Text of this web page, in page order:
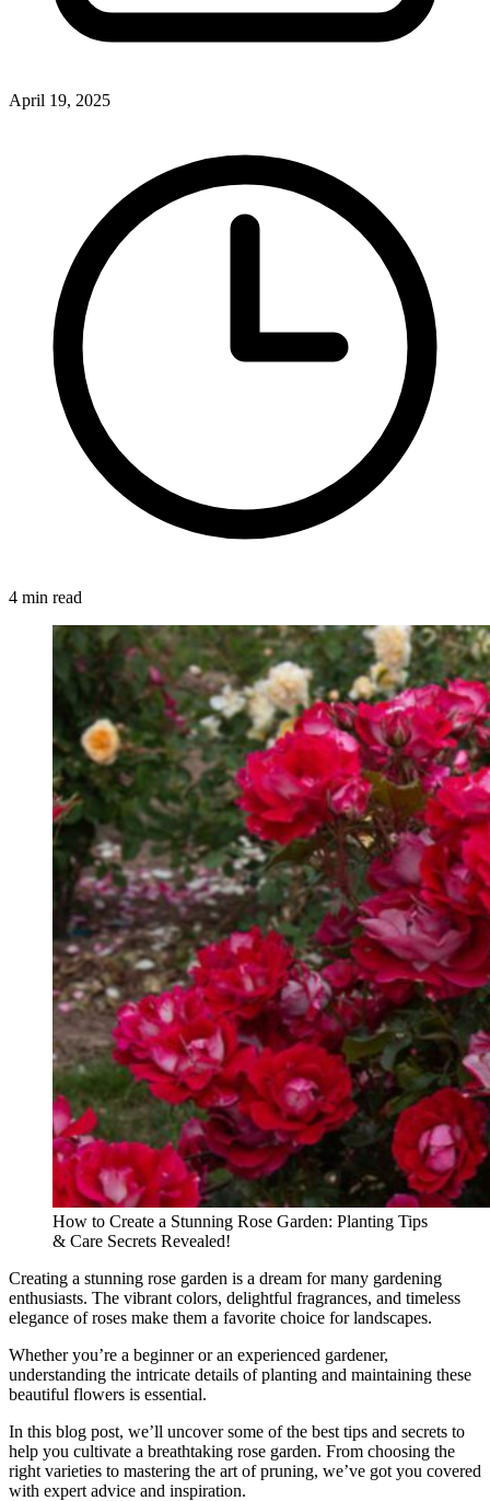
April 19, 2025
4 min read
How to Create a Stunning Rose Garden: Planting Tips
& Care Secrets Revealed!
Creating a stunning rose garden is a dream for many gardening
enthusiasts. The vibrant colors, delightful fragrances, and timeless
elegance of roses make them a favorite choice for landscapes.
Whether you’re a beginner or an experienced gardener,
understanding the intricate details of planting and maintaining these
beautiful flowers is essential.
In this blog post, we’ll uncover some of the best tips and secrets to
help you cultivate a breathtaking rose garden. From choosing the
right varieties to mastering the art of pruning, we’ve got you covered
with expert advice and inspiration.